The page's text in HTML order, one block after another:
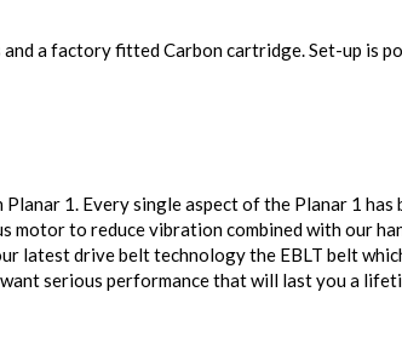
a factory fitted Carbon cartridge. Set-up is
1. Every single aspect of the Planar 1 has
motor to reduce vibration combined with our
latest drive belt technology the EBLT belt
serious performance that will last you a